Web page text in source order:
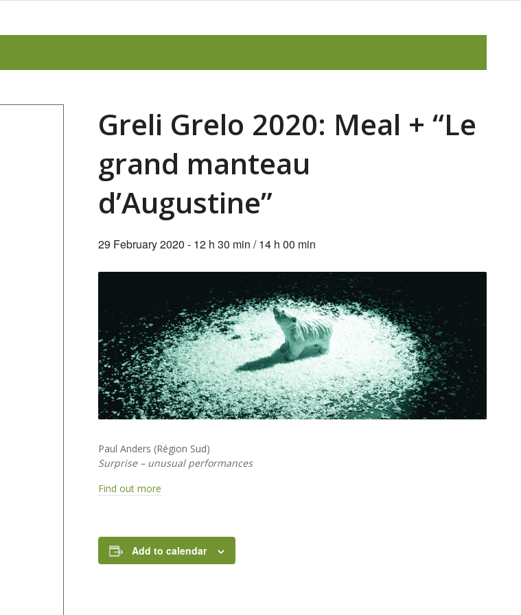
Greli Grelo 2020: Meal + “Le
grand manteau
d’Augustine”
29 February 2020 - 12 h 30 min /14 h 00 min
Paul Anders (Région Sud)
Surprise – unusual performances
Find out more
Add to calendar